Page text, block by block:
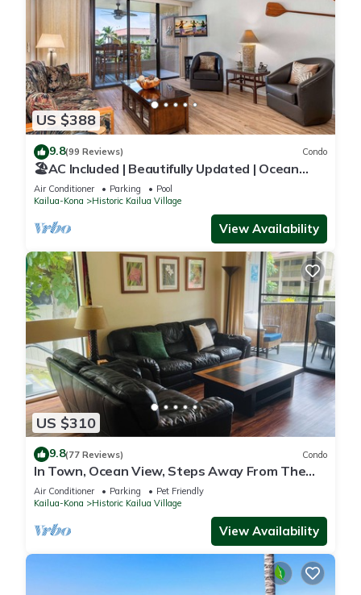
US $388
9.8(99 Reviews) Condo
🏖️AC Included | Beautifully Updated | Ocean
Views!
Air Conditioner Parking
Pool
Kailua-Kona
Historic Kailua Village
View Availability
US $310
9.8(77 Reviews) Condo
In Town, Ocean View, Steps Away From The
Beach, Shops, Restaurants And Bars!
Air Conditioner Parking
Pet Friendly
Kailua-Kona
Historic Kailua Village
View Availability